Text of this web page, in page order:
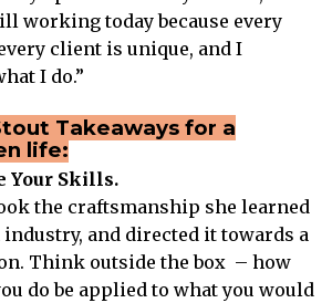
working today because every
client is unique, and I
I do.”
Takeaways for a
life:
Your Skills.
the craftsmanship she learned
and directed it towards a
Think outside the box – how
do be applied to what you would